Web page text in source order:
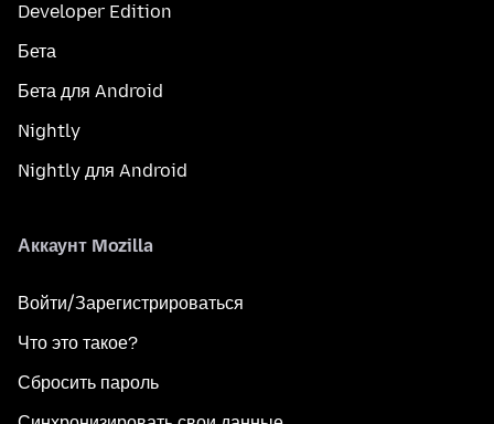
Developer Edition
Бета
Бета для Android
Nightly
Nightly для Android
Аккаунт Mozilla
Войти/Зарегистрироваться
Что это такое?
Сбросить пароль